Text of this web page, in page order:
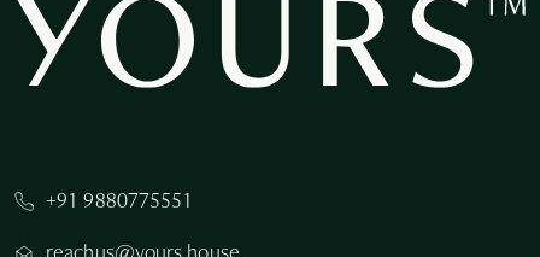
+91 9880775551